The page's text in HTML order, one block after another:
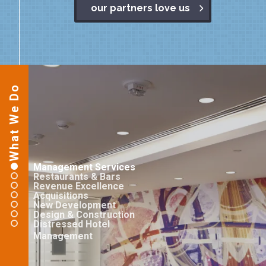
our partners love us
What We Do
Management Services
Restaurants & Bars
Revenue Excellence
Acquisitions
New Development
Design & Construction
Distressed Hotel
Management